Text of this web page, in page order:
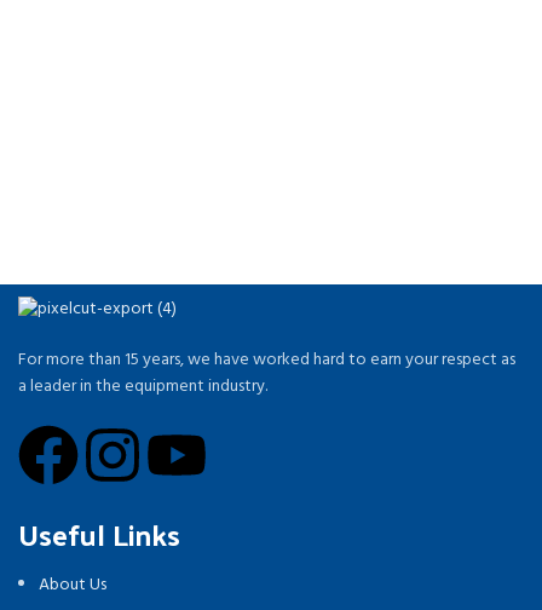
For more than 15 years, we have worked hard to earn your respect as
a leader in the equipment industry.
Useful Links
About Us